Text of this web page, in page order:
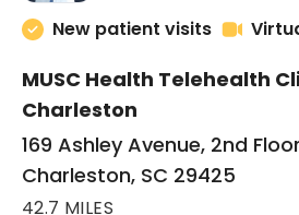
New patient visits
MUSC Health Telehealth
Charleston
169 Ashley Avenue, 2nd
Charleston, SC 29425
42.7 MILES